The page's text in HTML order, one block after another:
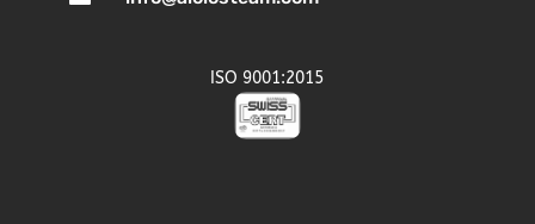
ISO 9001:2015